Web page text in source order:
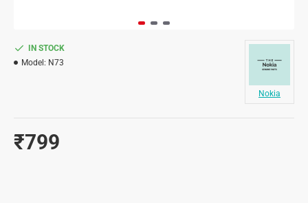
₹799
IN STOCK
Model: N73
Nokia